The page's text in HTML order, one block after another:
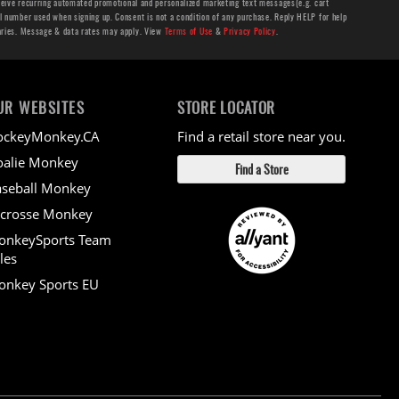
used when signing up. Consent is not a condition of any purchase. Reply HELP for help
Message & data rates may apply. View Terms of Use &Privacy Policy.
WEBSITES
Monkey
Monkey
Monkey
Team
Sports EU
STORE LOCATOR
Find a retail store near you.
Find a Store